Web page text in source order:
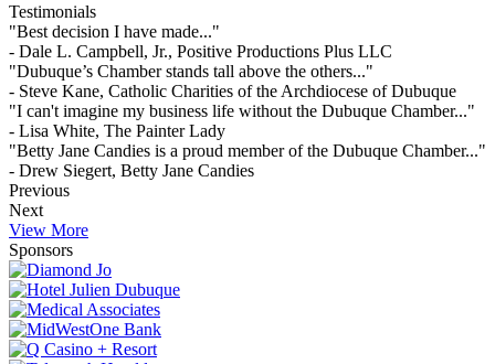
Testimonials
"Best decision I have made..."
- Dale L. Campbell, Jr., Positive Productions Plus LLC
"Dubuque’s Chamber stands tall above the others..."
- Steve Kane, Catholic Charities of the Archdiocese of Dubuque
"I can't imagine my business life without the Dubuque Chamber..."
- Lisa White, The Painter Lady
"Betty Jane Candies is a proud member of the Dubuque Chamber..."
- Drew Siegert, Betty Jane Candies
Previous
Next
View More
Sponsors